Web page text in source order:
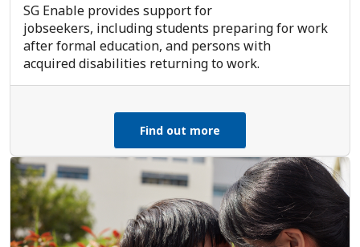
SG Enable provides support for
jobseekers, including students preparing for work
after formal education, and persons with
acquired disabilities returning to work.
Find out more